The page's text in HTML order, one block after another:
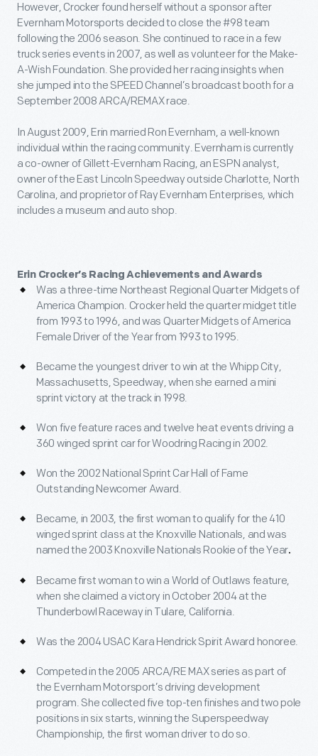
However, Crocker found herself without a sponsor after
Evernham Motorsports decided to close the #98 team
following the 2006 season. She continued to race in a few
truck series events in 2007, as well as volunteer for the Make-
A-Wish Foundation. She provided her racing insights when
she jumped into the SPEED Channel’s broadcast booth for a
September 2008 ARCA/REMAX race.
In August 2009, Erin married Ron Evernham, a well-known
individual within the racing community. Evernham is currently
a co-owner of Gillett-Evernham Racing, an ESPN analyst,
owner of the East Lincoln Speedway outside Charlotte, North
Carolina, and proprietor of Ray Evernham Enterprises, which
includes a museum and auto shop.
Erin Crocker’s Racing Achievements and Awards
Was a three-time Northeast Regional Quarter Midgets of
America Champion. Crocker held the quarter midget title
from 1993 to 1996, and was Quarter Midgets of America
Female Driver of the Year from 1993 to 1995.
Became the youngest driver to win at the Whipp City,
Massachusetts, Speedway, when she earned a mini
sprint victory at the track in 1998.
Won five feature races and twelve heat events driving a
360 winged sprint car for Woodring Racing in 2002.
Won the 2002 National Sprint Car Hall of Fame
Outstanding Newcomer Award.
Became, in 2003, the first woman to qualify for the 410
winged sprint class at the Knoxville Nationals, and was
named the 2003 Knoxville Nationals Rookie of the Year.
Became first woman to win a World of Outlaws feature,
when she claimed a victory in October 2004 at the
Thunderbowl Raceway in Tulare, California.
Was the 2004 USAC Kara Hendrick Spirit Award honoree.
Competed in the 2005 ARCA/RE MAX series as part of
the Evernham Motorsport’s driving development
program. She collected five top-ten finishes and two pole
positions in six starts, winning the Superspeedway
Championship, the first woman driver to do so.